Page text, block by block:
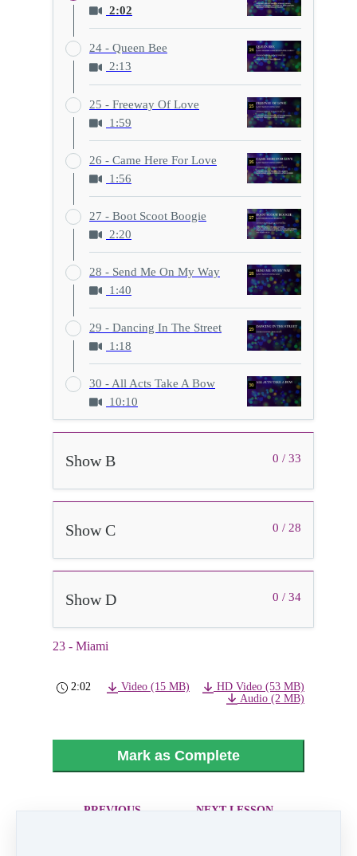
2:02
24 - Queen Bee
2:13
25 - Freeway Of Love
1:59
26 - Came Here For Love
1:56
27 - Boot Scoot Boogie
2:20
28 - Send Me On My Way
1:40
29 - Dancing In The Street
1:18
30 - All Acts Take A Bow
10:10
0 / 33
Show B
0 / 28
Show C
0 / 34
Show D
23 - Miami
2:02 Video (15 MB)
HD Video (53 MB)
Audio (2 MB)
Mark as Complete
PREVIOUS
NEXT LESSON